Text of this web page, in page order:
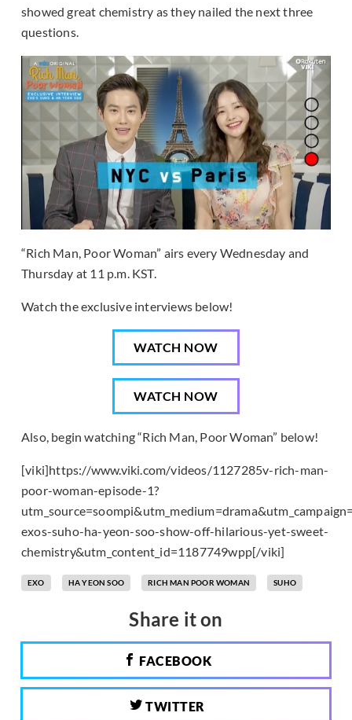
showed great chemistry as they nailed the next three
questions.
“Rich Man, Poor Woman” airs every Wednesday and
Thursday at 11 p.m. KST.
Watch the exclusive interviews below!
WATCH NOW
WATCH NOW
Also, begin watching “Rich Man, Poor Woman” below!
[viki]https://www.viki.com/videos/1127285v-rich-man-
poor-woman-episode-1?
exos-suho-ha-yeon-soo-show-off-hilarious-yet-sweet-
chemistry&utm_content_id=1187749wpp[/viki]
EXO HA YEON SOO RICH MAN POOR WOMAN SUHO
Share it on
FACEBOOK
TWITTER